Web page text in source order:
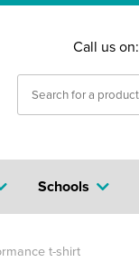
Call us on:
Schools
t-shirt